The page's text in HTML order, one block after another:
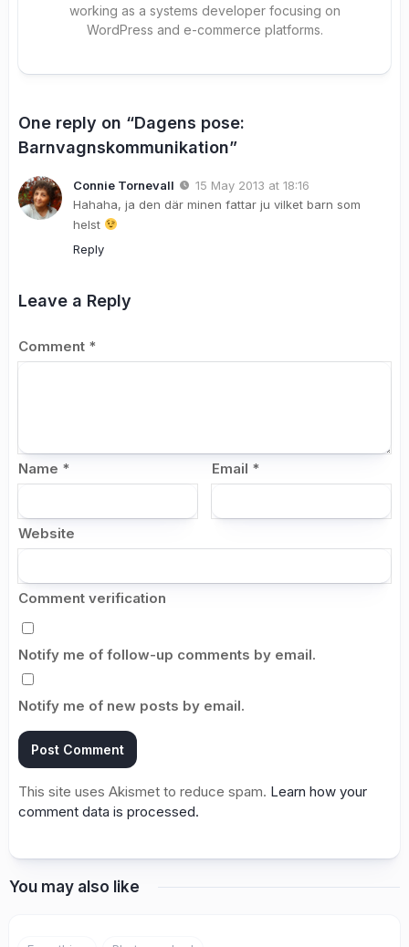
working as a systems developer focusing on
WordPress and e-commerce platforms.
One reply on “Dagens pose:
Barnvagnskommunikation”
Connie Tornevall
15 May 2013 at 18:16
Hahaha, ja den där minen fattar ju vilket barn som
helst
Reply
Leave a Reply
Comment *
Name * Email *
Website
Comment verification
Notify me of follow-up comments by email.
Notify me of new posts by email.
This site uses Akismet to reduce spam. Learn how your
comment data is processed.
You may also like